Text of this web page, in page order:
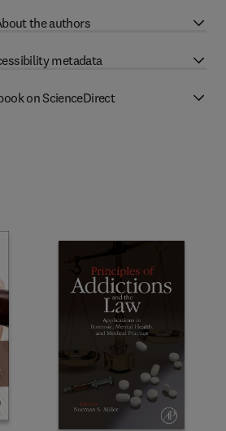
the authors
metadata
on ScienceDirect